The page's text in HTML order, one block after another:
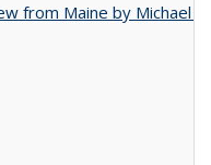
from Maine by Michael